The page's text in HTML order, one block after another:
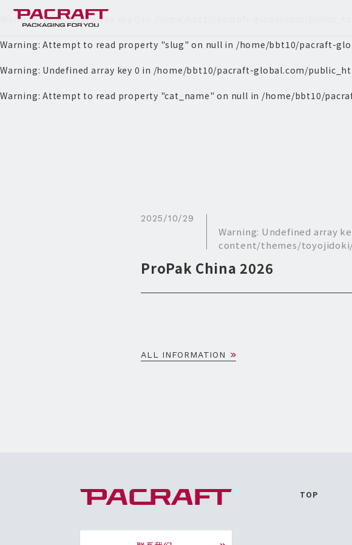
Warning: Undefined array key 0 in /home/bbt10/pacraft-global.com/
Warning: Attempt to read property "slug" on null in /home/bbt10/pacraft-
Warning: Undefined array key 0 in /home/bbt10/pacraft-global.com/
Warning: Attempt to read property "cat_name" on null in /home/bbt10/
2025/10/29
Warning: Undefined array
content/themes/
ProPak China 2026
ALL INFORMATION
TOP